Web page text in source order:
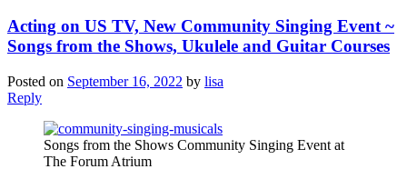
Acting on US TV, New Community Singing Event ~
Songs from the Shows, Ukulele and Guitar Courses
Posted on September 16, 2022 by lisa
Reply
Songs from the Shows Community Singing Event at
The Forum Atrium